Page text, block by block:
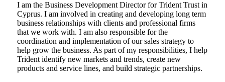
I am the Business Development Director for Trident Trust in
Cyprus. I am involved in creating and developing long term
business relationships with clients and professional firms
that we work with. I am also responsible for the
coordination and implementation of our sales strategy to
help grow the business. As part of my responsibilities, I help
Trident identify new markets and trends, create new
products and service lines, and build strategic partnerships.